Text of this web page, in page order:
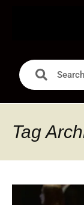
Tag